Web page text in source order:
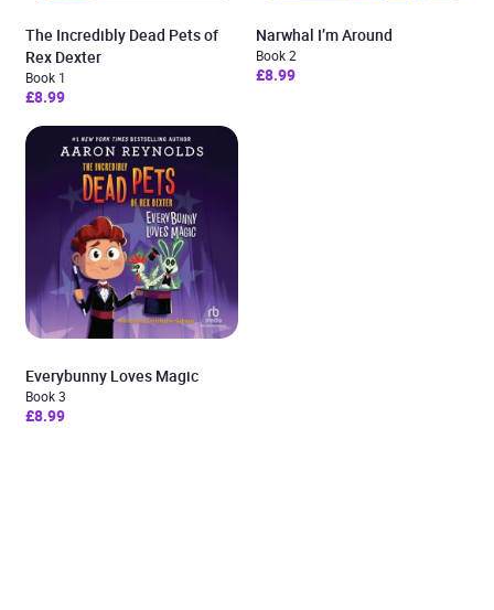
The Incredibly Dead Pets of
Rex Dexter
Book 1
£8.99
Narwhal I’m Around
Book 2
£8.99
Everybunny Loves Magic
Book 3
£8.99